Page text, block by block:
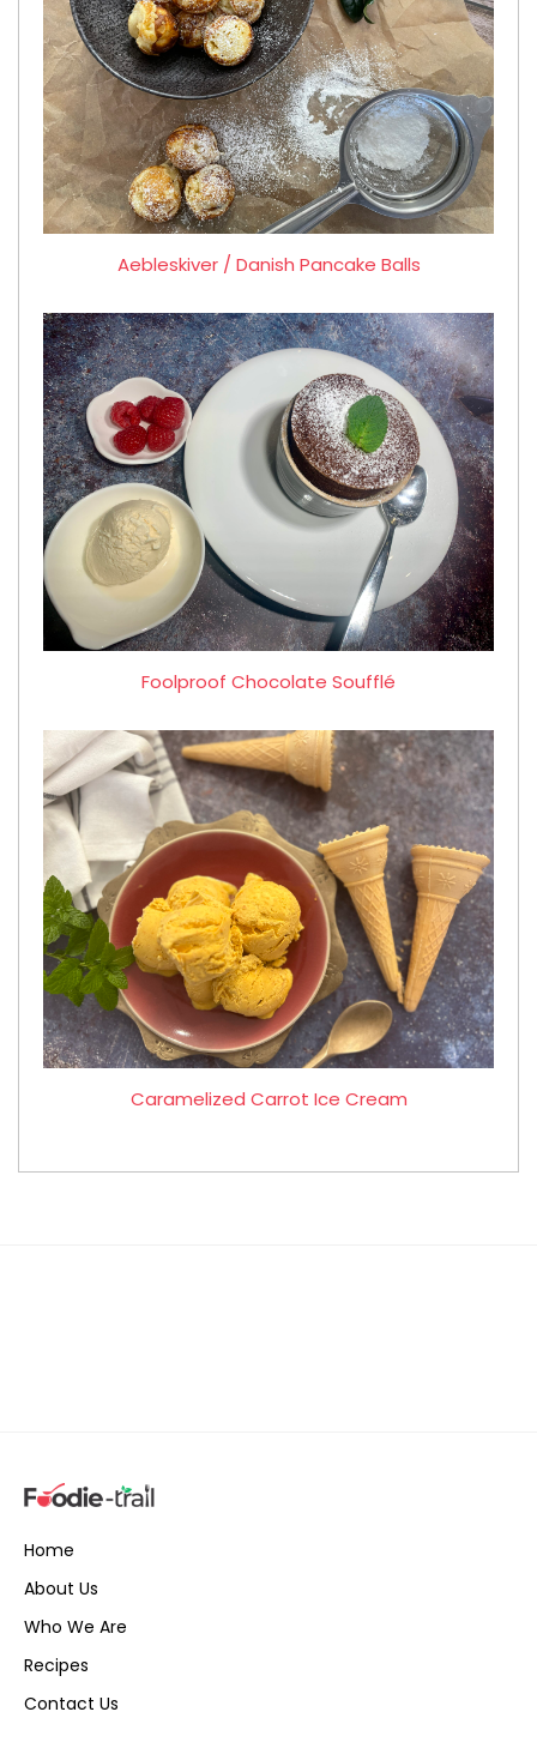
Aebleskiver / Danish Pancake Balls
Foolproof Chocolate Soufflé
Caramelized Carrot Ice Cream
Home
About Us
Who We Are
Recipes
Contact Us